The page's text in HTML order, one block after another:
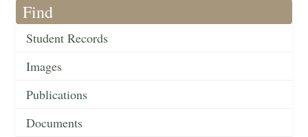
Find
Student Records
Images
Publications
Documents